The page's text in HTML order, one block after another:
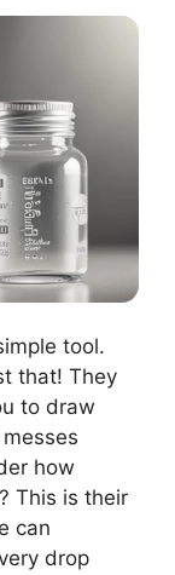
tool.
that! They
to draw
how
This is their
can
drop